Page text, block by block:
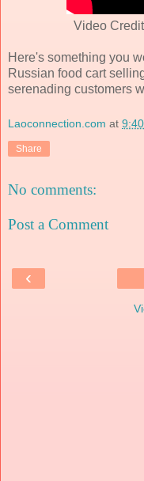
Video
Here's something you
Russian food cart
serenading customers
Laoconnection.com at
Share
No comments:
Post a Comment
‹